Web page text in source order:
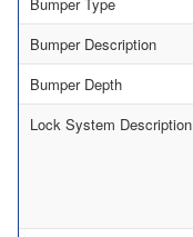
Bumper Description
Bumper Depth
Lock System Description